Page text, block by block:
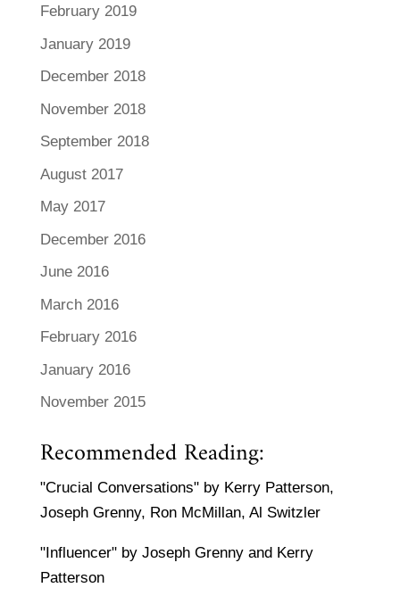
February 2019
January 2019
December 2018
November 2018
September 2018
August 2017
May 2017
December 2016
June 2016
March 2016
February 2016
January 2016
November 2015
Recommended Reading:
"Crucial Conversations" by Kerry Patterson,
Joseph Grenny, Ron McMillan, Al Switzler
"Influencer" by Joseph Grenny and Kerry
Patterson